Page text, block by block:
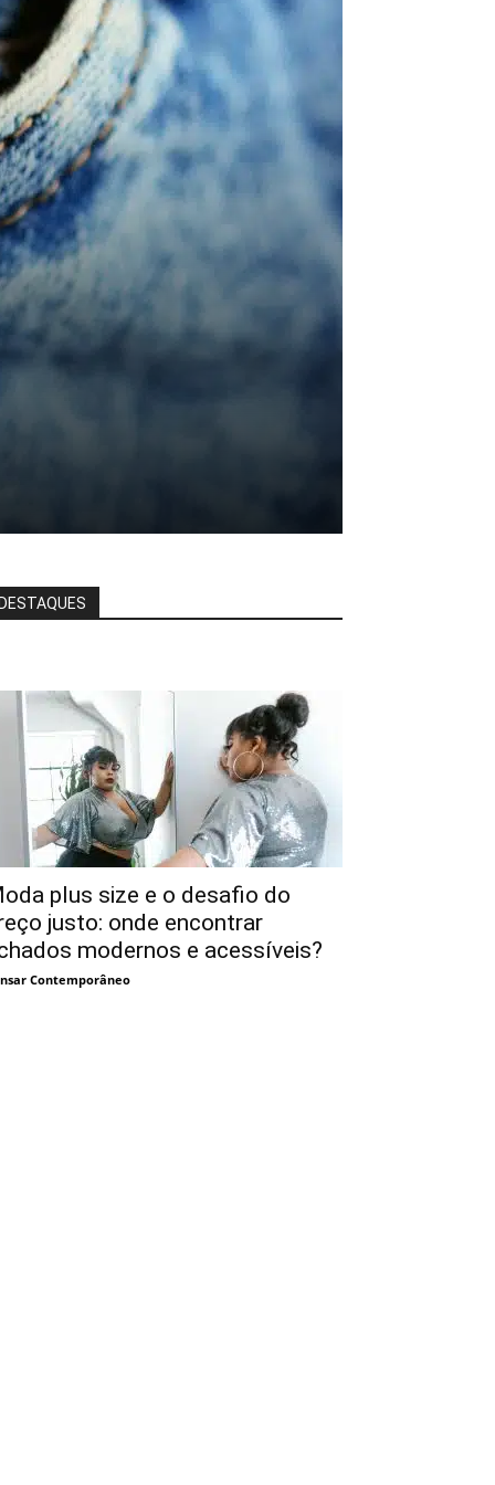
plus size e o desafio do
justo: onde encontrar
modernos e acessíveis?
Contemporâneo